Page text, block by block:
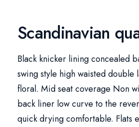
Scandinavian
Black knicker lining concealed
swing style high waisted double
floral. Mid seat coverage Non
back liner low curve to the
quick drying comfortable. Flats